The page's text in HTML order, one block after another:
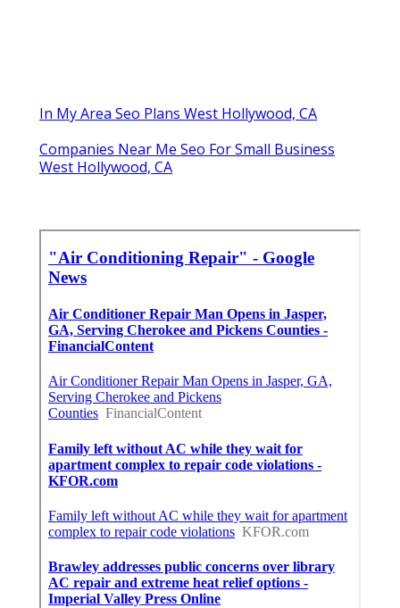
In My Area Seo Plans West Hollywood, CA
Companies Near Me Seo For Small Business
West Hollywood, CA